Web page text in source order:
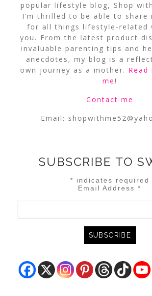
popular lifestyle blog, Shop
I’m thrilled to be able to share
for all things lifestyle-related
you. From the latest product
invaluable parenting tips and
anecdotes, my blog is a
own journey as a mother.
me!
Contact me
Email:
SUBSCRIBE TO
* indicates required
Email Address*